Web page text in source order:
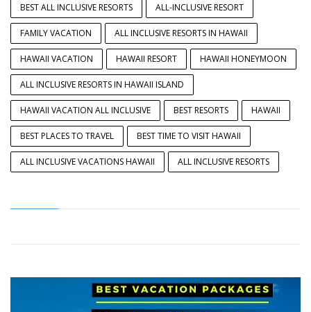
BEST ALL INCLUSIVE RESORTS ALL-INCLUSIVE RESORT
FAMILY VACATION ALL INCLUSIVE RESORTS IN HAWAII
HAWAII VACATION HAWAII RESORT HAWAII HONEYMOON
ALL INCLUSIVE RESORTS IN HAWAII ISLAND
HAWAII VACATION ALL INCLUSIVE BEST RESORTS HAWAII
BEST PLACES TO TRAVEL BEST TIME TO VISIT HAWAII
ALL INCLUSIVE VACATIONS HAWAII ALL INCLUSIVE RESORTS